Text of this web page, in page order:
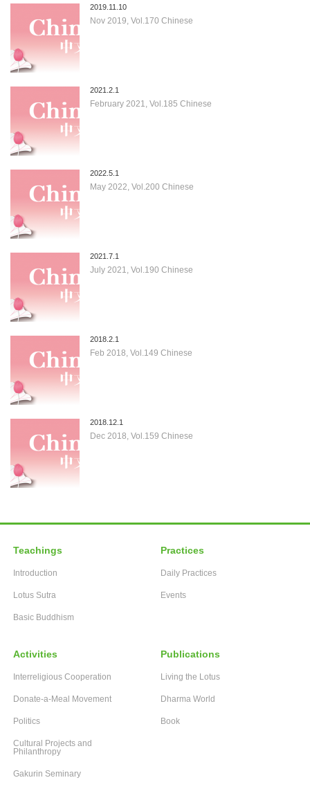
2019.11.10
Nov 2019, Vol.170 Chinese
2021.2.1
February 2021, Vol.185 Chinese
2022.5.1
May 2022, Vol.200 Chinese
2021.7.1
July 2021, Vol.190 Chinese
2018.2.1
Feb 2018, Vol.149 Chinese
2018.12.1
Dec 2018, Vol.159 Chinese
Teachings
Introduction
Lotus Sutra
Basic Buddhism
Practices
Daily Practices
Events
Activities
Interreligious Cooperation
Donate-a-Meal Movement
Politics
Cultural Projects and
Philanthropy
Gakurin Seminary
Publications
Living the Lotus
Dharma World
Book